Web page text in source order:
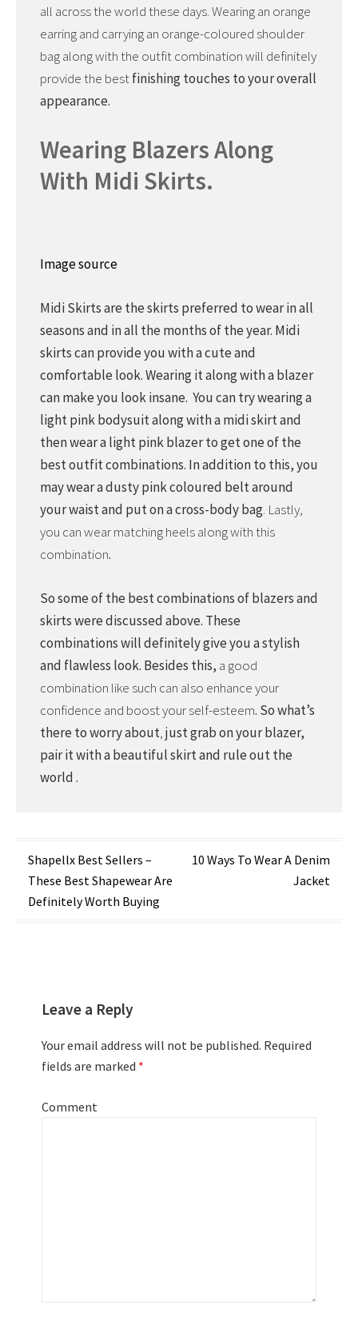
all across the world these days. Wearing an orange
earring and carrying an orange-coloured shoulder
bag along with the outfit combination will definitely
provide the bestfinishing touches to your overall
appearance.
Wearing Blazers Along
With Midi Skirts.
Image source
Midi Skirts are the skirts preferred to wear in all
seasons and in all the months of the year. Midi
skirts can provide you with a cute and
comfortable look. Wearing it along with a blazer
can make you look insane. You can try wearing a
light pink bodysuit along with a midi skirt and
then wear a light pink blazer to get one of the
best outfit combinations. In addition to this, you
may wear a dusty pink coloured belt around
your waist and put on a cross-body bag. Lastly,
you can wear matching heels along with this
combination.
So some of the best combinations of blazers and
skirts were discussed above. These
combinations will definitely give you a stylish
and flawless look. Besides this, a good
combination like such can also enhance your
confidence and boost your self-esteem. So what’s
there to worry about,just grab on your blazer,
pair it with a beautiful skirt and rule out the
world .
Post
navigation
Shapellx Best Sellers –
These Best Shapewear Are
Definitely Worth Buying
10 Ways To Wear A Denim
Jacket
Leave a Reply
Your email address will not be published. Required
fields are marked *
Comment